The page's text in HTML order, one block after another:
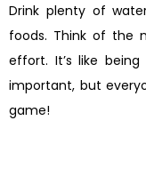
Drink plenty of
foods. Think of the
effort. It’s like
important, but
game!